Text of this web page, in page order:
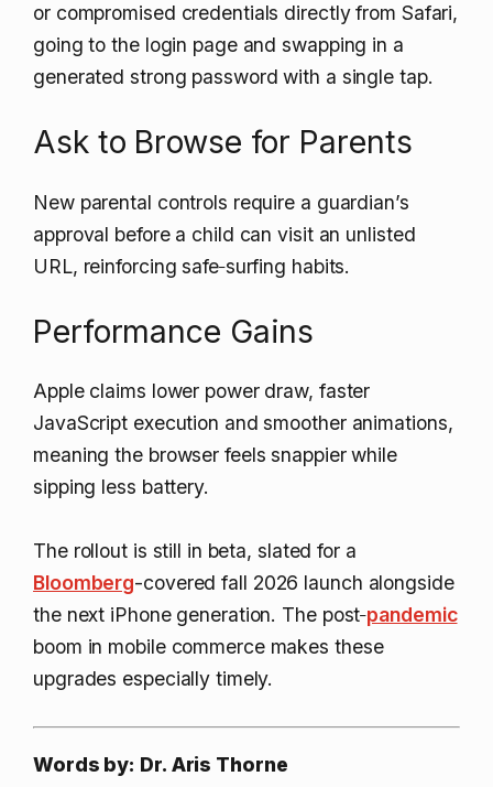
or compromised credentials directly from Safari,
going to the login page and swapping in a
generated strong password with a single tap.
Ask to Browse for Parents
New parental controls require a guardian’s
approval before a child can visit an unlisted
URL, reinforcing safe‑surfing habits.
Performance Gains
Apple claims lower power draw, faster
JavaScript execution and smoother animations,
meaning the browser feels snappier while
sipping less battery.
The rollout is still in beta, slated for a
Bloomberg-covered fall 2026 launch alongside
the next iPhone generation. The post‑pandemic
boom in mobile commerce makes these
upgrades especially timely.
Words by: Dr. Aris Thorne